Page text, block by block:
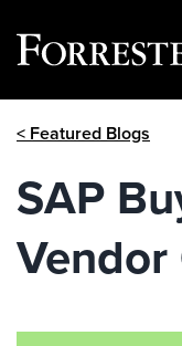
< Featured Blogs
SAP
Vendor